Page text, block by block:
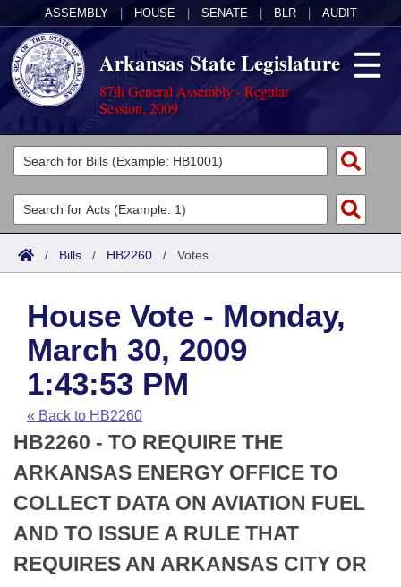
ASSEMBLY HOUSE SENATE BLR AUDIT
Arkansas State Legislature
87th General Assembly - Regular
Session, 2009
Legislators
List All
Search
Committees
Joint
House
Task Force
Bills in House Committees
Bills in Senate Committees
Bills in Joint Committees
Meetings Of The Whole/Business Meetings
Acts
Search by Range
Advanced Search
Code Sections Amended
Bills
Search by Range
Advanced Search
Recent Activities
Recently Filed
Personalized Bill Tracking
Bills Returned from Committee
Calendars
Meetings and Events
House
Senate
House Budget
Arkansas Law
Arkansas Code and Constitution of 1874
Uncodified Historic Legislation
Budget
Search Center
/ Bills / HB2260 / Votes
House Vote - Monday,
March 30, 2009
1:43:53 PM
« Back to HB2260
HB2260 - TO REQUIRE THE
ARKANSAS ENERGY OFFICE TO
COLLECT DATA ON AVIATION FUEL
AND TO ISSUE A RULE THAT
REQUIRES AN ARKANSAS CITY OR